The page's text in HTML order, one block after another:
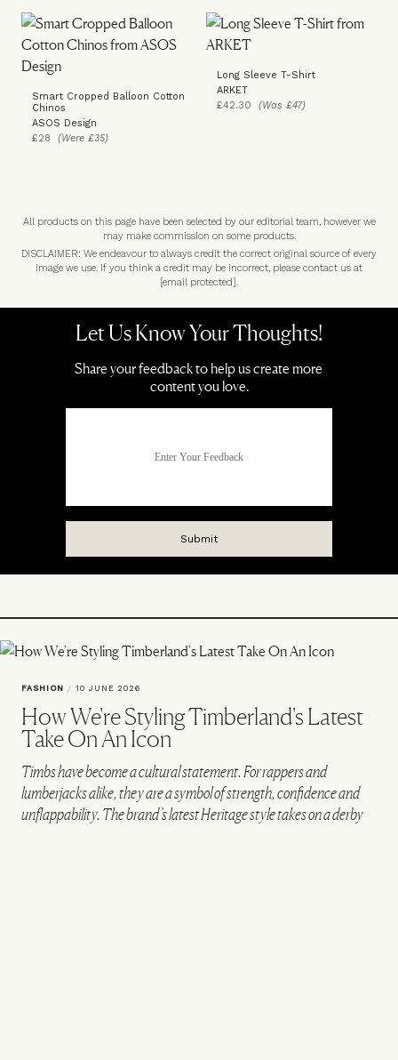
Smart Cropped Balloon Cotton
Chinos
ASOS Design
£28 (Were £35)
Long Sleeve T-Shirt
ARKET
£42.30 (Was £47)
All products on this page have been selected by our editorial team, however we
may make commission on some products.
DISCLAIMER: We endeavour to always credit the correct original source of every
image we use. If you think a credit may be incorrect, please contact us at
[email protected].
FASHION / 10 JUNE 2026
How We're Styling Timberland's Latest
Take On An Icon
Timbs have become a cultural statement. For rappers and
lumberjacks alike, they are a symbol of strength, confidence and
unflappability. The brand’s latest Heritage style takes on a derby